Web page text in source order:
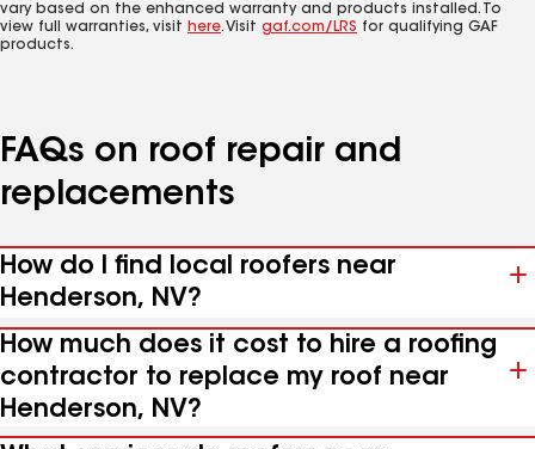
vary based on the enhanced warranty and products installed. To
view full warranties, visit here. Visit gaf.com/LRS for qualifying GAF
products.
FAQs on roof repair and
replacements
How do I find local roofers near
Henderson, NV?
How much does it cost to hire a roofing
contractor to replace my roof near
Henderson, NV?